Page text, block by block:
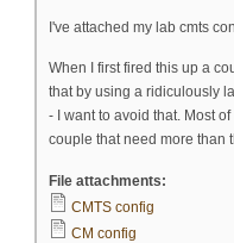
I've attached my lab cmts
When I first fired this up a
that by using a ridiculously
- I want to avoid that. Most
couple that need more than
File attachments:
CMTS config
CM config